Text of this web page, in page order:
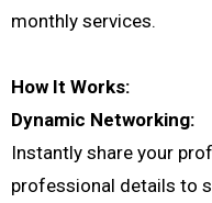
monthly services.
How It Works:
Dynamic Networking:
Instantly share your
professional details to